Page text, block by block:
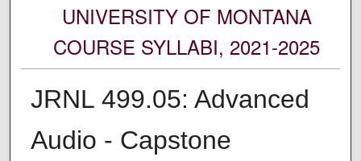
UNIVERSITY OF MONTANA
COURSE SYLLABI, 2021-2025
JRNL 499.05: Advanced
Audio - Capstone